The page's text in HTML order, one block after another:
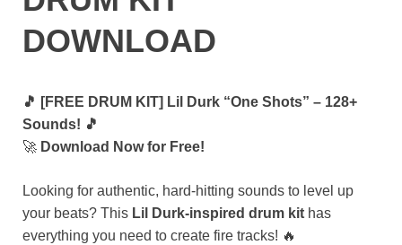
DOWNLOAD
🎵 [FREE DRUM KIT] Lil Durk “One Shots” – 128+
Sounds! 🎵
🚀 Download Now for Free!
Looking for authentic, hard-hitting sounds to level up
your beats? This Lil Durk-inspired drum kit has
everything you need to create fire tracks! 🔥